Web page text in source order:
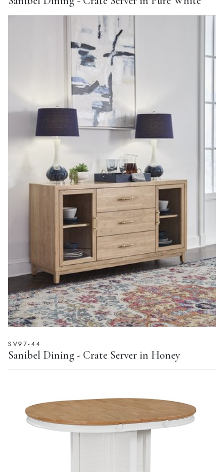
SV97-44
Sanibel Dining - Crate Server in Honey